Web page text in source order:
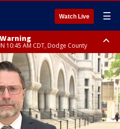
Watch Live ☰
10:45 AM CDT, Dodge County
2:00 PM CDT, Fond Du Lac County,
Waukesha County, Washington County,
Jefferson County, Sheboygan County,